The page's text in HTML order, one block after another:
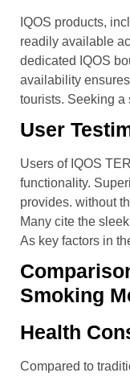
IQOS products,
readily available
dedicated IQOS
availability
tourists. Seeking a
User
Users of IQOS
functionality.
provides. without
Many cite the
As key factors in
Smoking
Health
Compared to